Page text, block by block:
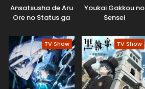
Ansatsusha de Aru
Ore no Status ga
Akiraka ni Tsuyoi
no da ga
Youkai Gakkou no
Sensei
TV Show TV Show